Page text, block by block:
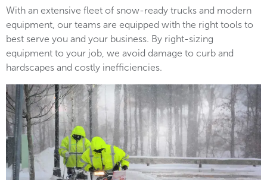
With an extensive fleet of snow-ready trucks and modern
equipment, our teams are equipped with the right tools to
best serve you and your business. By right-sizing
equipment to your job, we avoid damage to curb and
hardscapes and costly inefficiencies.